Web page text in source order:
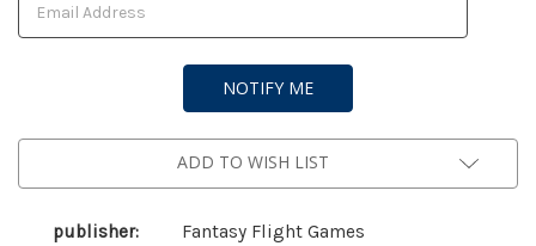
ADD TO WISH LIST
publisher: Fantasy Flight Games